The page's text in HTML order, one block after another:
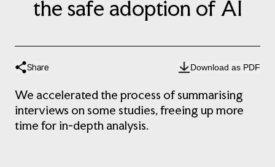
the safe adoption of AI
Share Download as PDF
We accelerated the process of summarising
interviews on some studies, freeing up more
time for in-depth analysis.